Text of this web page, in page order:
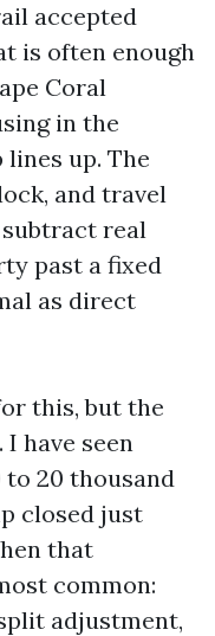
accepted
is often enough
Coral
in the
up. The
and travel
real
past a fixed
as direct
this, but the
have seen
to 20 thousand
closed just
that
common:
adjustment,